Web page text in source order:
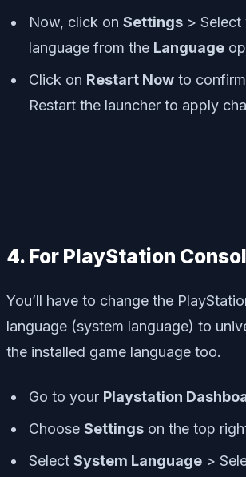
Now, click on Settings > Select
language from the Language
Click on Restart Now to
Restart the launcher to apply
4. For PlayStation
You’ll have to change the
language (system language) to
the installed game language too.
Go to your Playstation
Choose Settings on the top
Select System Language >